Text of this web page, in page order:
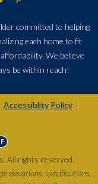
committed to helping
each home to fit
We believe
be within reach!
Accessiblity Policy
All rights reserved.
elevations, specifications,